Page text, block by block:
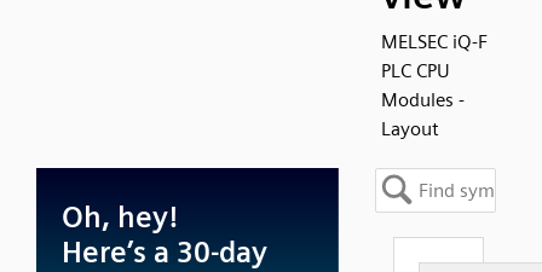
MELSEC iQ-F
PLC CPU
Modules -
Layout